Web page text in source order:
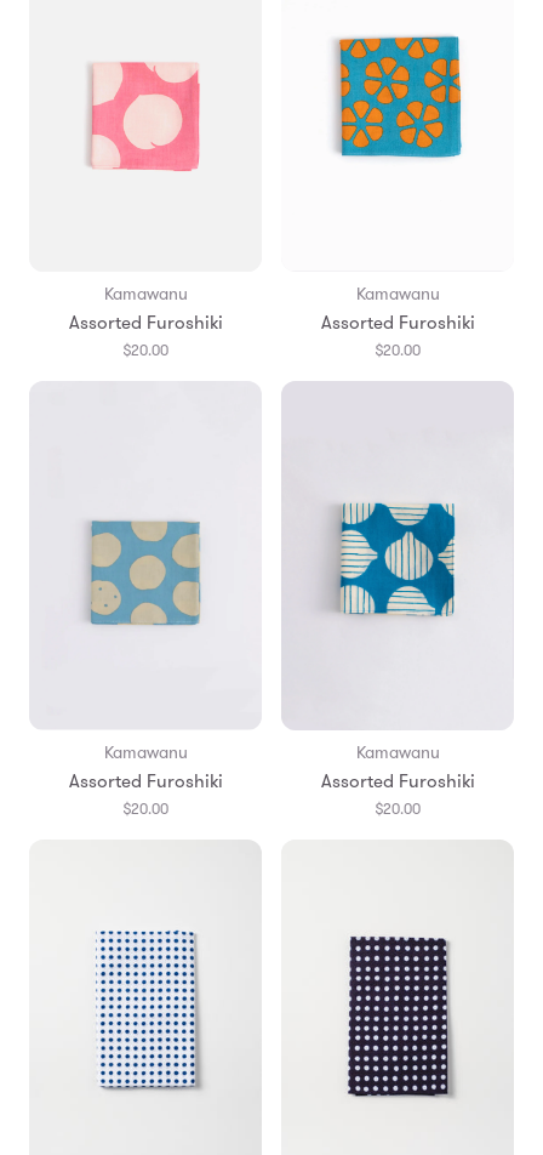
Kamawanu
Assorted Furoshiki
$20.00
Kamawanu
Assorted Furoshiki
$20.00
Kamawanu
Assorted Furoshiki
$20.00
Kamawanu
Assorted Furoshiki
$20.00